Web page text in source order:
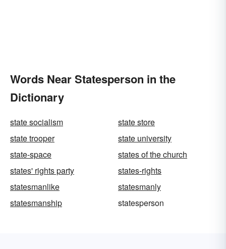
Words Near Statesperson in the
Dictionary
state socialism
state store
state trooper
state university
state-space
states of the church
states' rights party
states-rights
statesmanlike
statesmanly
statesmanship
statesperson